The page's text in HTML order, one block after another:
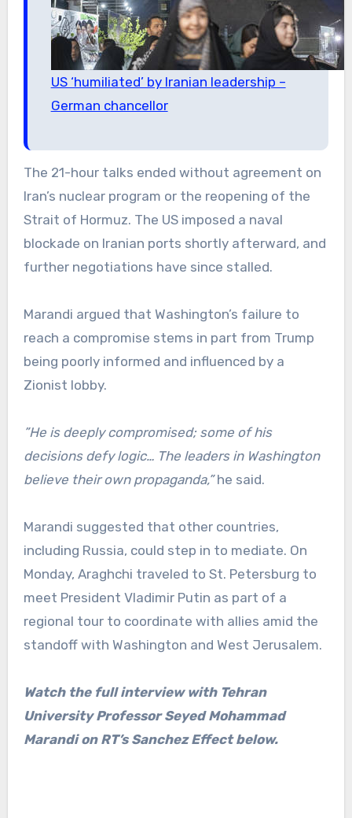
US ‘humiliated’ by Iranian leadership –
German chancellor
The 21-hour talks ended without agreement on
Iran’s nuclear program or the reopening of the
Strait of Hormuz. The US imposed a naval
blockade on Iranian ports shortly afterward, and
further negotiations have since stalled.
Marandi argued that Washington’s failure to
reach a compromise stems in part from Trump
being poorly informed and influenced by a
Zionist lobby.
”He is deeply compromised; some of his
decisions defy logic… The leaders in Washington
believe their own propaganda,”he said.
Marandi suggested that other countries,
including Russia, could step in to mediate. On
Monday, Araghchi traveled to St. Petersburg to
meet President Vladimir Putin as part of a
regional tour to coordinate with allies amid the
standoff with Washington and West Jerusalem.
Watch the full interview with Tehran
University Professor Seyed Mohammad
Marandi on RT’s Sanchez Effect below.